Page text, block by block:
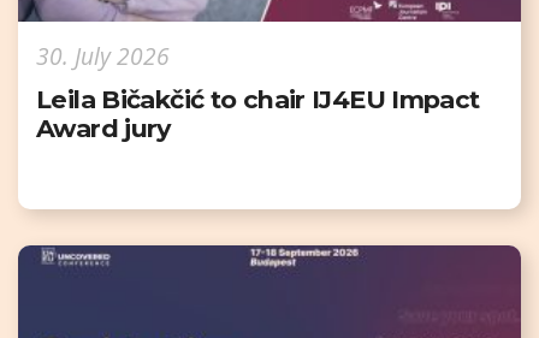
30. July 2026
Leila Bičakčić to chair IJ4EU Impact
Award jury